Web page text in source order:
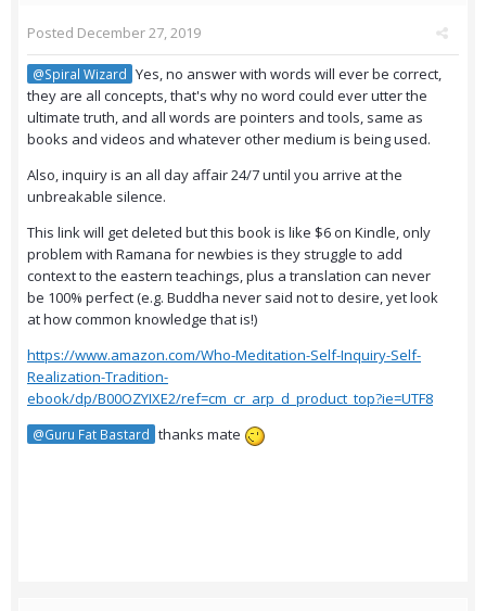
Posted December 27, 2019
@Spiral Wizard Yes, no answer with words will ever be correct,
they are all concepts, that's why no word could ever utter the
ultimate truth, and all words are pointers and tools, same as
books and videos and whatever other medium is being used.
Also, inquiry is an all day affair 24/7 until you arrive at the
unbreakable silence.
This link will get deleted but this book is like $6 on Kindle, only
problem with Ramana for newbies is they struggle to add
context to the eastern teachings, plus a translation can never
be 100% perfect (e.g. Buddha never said not to desire, yet look
at how common knowledge that is!)
https://www.amazon.com/Who-Meditation-Self-Inquiry-Self-
Realization-Tradition-
ebook/dp/B00OZYIXE2/ref=cm_cr_arp_d_product_top?ie=UTF8
@Guru Fat Bastard thanks mate